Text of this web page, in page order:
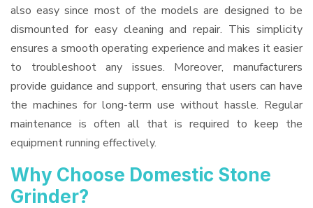
also easy since most of the models are designed to be
dismounted for easy cleaning and repair. This simplicity
ensures a smooth operating experience and makes it easier
to troubleshoot any issues. Moreover, manufacturers
provide guidance and support, ensuring that users can have
the machines for long-term use without hassle. Regular
maintenance is often all that is required to keep the
equipment running effectively.
Why Choose Domestic Stone
Grinder?